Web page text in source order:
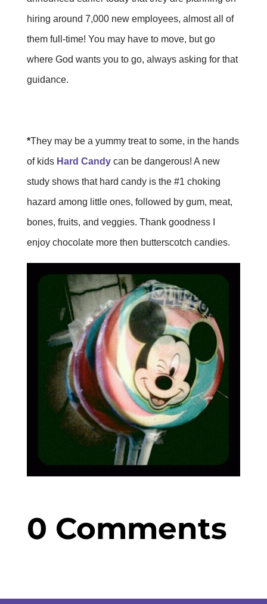
hiring around 7,000 new employees, almost all of
them full-time! You may have to move, but go
where God wants you to go, always asking for that
guidance.
*They may be a yummy treat to some, in the hands
of kids Hard Candycan be dangerous! A new
study shows that hard candy is the #1 choking
hazard among little ones, followed by gum, meat,
bones, fruits, and veggies. Thank goodness I
enjoy chocolate more then butterscotch candies.
0 Comments